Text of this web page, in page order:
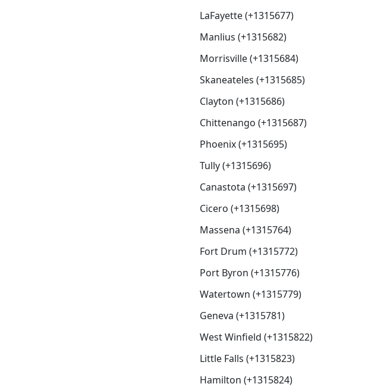
LaFayette (+1315677)
Manlius (+1315682)
Morrisville (+1315684)
Skaneateles (+1315685)
Clayton (+1315686)
Chittenango (+1315687)
Phoenix (+1315695)
Tully (+1315696)
Canastota (+1315697)
Cicero (+1315698)
Massena (+1315764)
Fort Drum (+1315772)
Port Byron (+1315776)
Watertown (+1315779)
Geneva (+1315781)
West Winfield (+1315822)
Little Falls (+1315823)
Hamilton (+1315824)